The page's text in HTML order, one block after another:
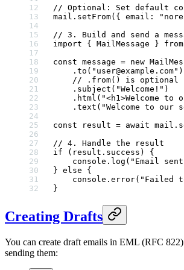
// Optional: Set default
mail. setFrom({ email:
// 3. Build and send a
import { MailMessage } from
const message = new
    .
to ( "user@example.com" )
// .from() is optional
    .
subject ( "Welcome!" )
    .
html ( "<h1>Welcome
    .
text ( "Welcome to our
const result = await mail.
// 4. Handle the result
if (result.success) {
    console.
log ( "Email
} else {
    console.
error( "Failed
}
Creating Drafts
You can create draft emails in EML (RFC
sending them: